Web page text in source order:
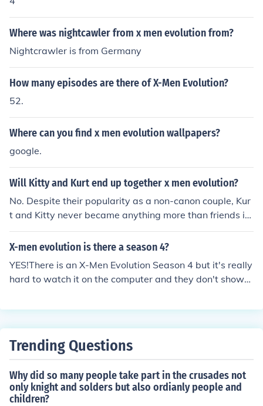
Where was nightcawler from x men evolution from?
Nightcrawler is from Germany
How many episodes are there of X-Men Evolution?
52.
Where can you find x men evolution wallpapers?
google.
Will Kitty and Kurt end up together x men evolution?
No. Despite their popularity as a non-canon couple, Kur
t and Kitty never became anything more than friends in
the X-men: Evolution cartoon. And in the X-men: Evoluti
on comic, they never progressed beyond flirting.
X-men evolution is there a season 4?
YES!There is an X-Men Evolution Season 4 but it's really
hard to watch it on the computer and they don't show
Trending Questions
Why did so many people take part in the crusades not
only knight and solders but also ordianly people and
children?